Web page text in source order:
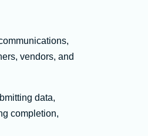
vendors, and
data,
completion,